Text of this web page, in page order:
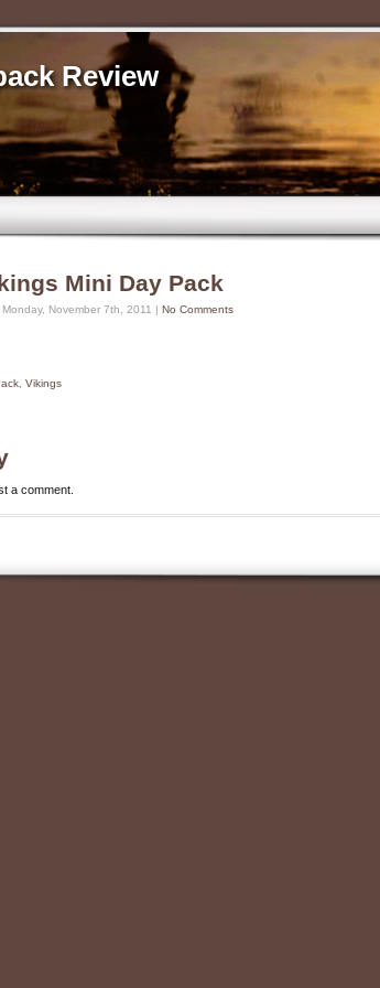
Review
Mini Day Pack
November 7th, 2011 | No Comments
Vikings
a comment.